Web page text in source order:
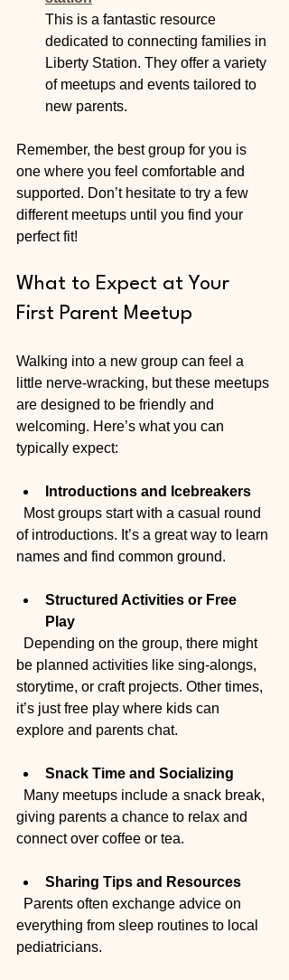
This is a fantastic resource
dedicated to connecting families in
Liberty Station. They offer a variety
of meetups and events tailored to
new parents.
Remember, the best group for you is
one where you feel comfortable and
supported. Don’t hesitate to try a few
different meetups until you find your
perfect fit!
What to Expect at Your
First Parent Meetup
Walking into a new group can feel a
little nerve-wracking, but these meetups
are designed to be friendly and
welcoming. Here’s what you can
typically expect:
Introductions and Icebreakers
of introductions. It’s a great way to learn
names and find common ground.
Structured Activities or Free
Play
be planned activities like sing-alongs,
storytime, or craft projects. Other times,
it’s just free play where kids can
explore and parents chat.
Snack Time and Socializing
giving parents a chance to relax and
connect over coffee or tea.
Sharing Tips and Resources
everything from sleep routines to local
pediatricians.